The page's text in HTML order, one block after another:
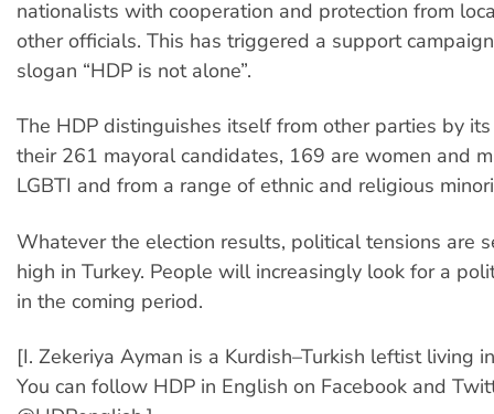
nationalists with cooperation and protection from
other officials. This has triggered a support
slogan “HDP is not alone”.
The HDP distinguishes itself from other parties by
their 261 mayoral candidates, 169 are women and
LGBTI and from a range of ethnic and religious
Whatever the election results, political tensions are
high in Turkey. People will increasingly look for a
in the coming period.
[I. Zekeriya Ayman is a Kurdish–Turkish leftist living
You can follow HDP in English on Facebook and